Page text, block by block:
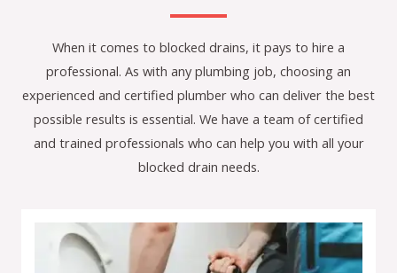
When it comes to blocked drains, it pays to hire a
professional. As with any plumbing job, choosing an
experienced and certified plumber who can deliver the best
possible results is essential. We have a team of certified
and trained professionals who can help you with all your
blocked drain needs.